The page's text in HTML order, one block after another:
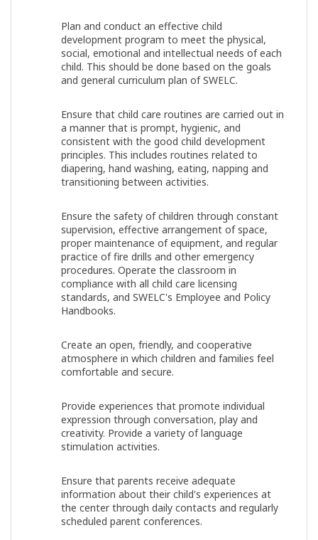
Plan and conduct an effective child
development program to meet the physical,
social, emotional and intellectual needs of each
child. This should be done based on the goals
and general curriculum plan of SWELC.
Ensure that child care routines are carried out in
a manner that is prompt, hygienic, and
consistent with the good child development
principles. This includes routines related to
diapering, hand washing, eating, napping and
transitioning between activities.
Ensure the safety of children through constant
supervision, effective arrangement of space,
proper maintenance of equipment, and regular
practice of fire drills and other emergency
procedures. Operate the classroom in
compliance with all child care licensing
standards, and SWELC's Employee and Policy
Handbooks.
Create an open, friendly, and cooperative
atmosphere in which children and families feel
comfortable and secure.
Provide experiences that promote individual
expression through conversation, play and
creativity. Provide a variety of language
stimulation activities.
Ensure that parents receive adequate
information about their child's experiences at
the center through daily contacts and regularly
scheduled parent conferences.